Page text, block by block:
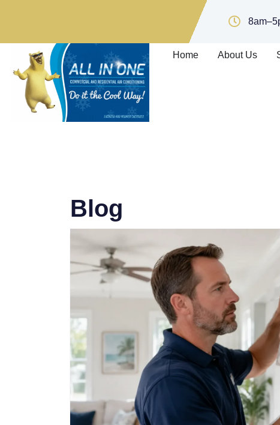
Home About Us
Blog